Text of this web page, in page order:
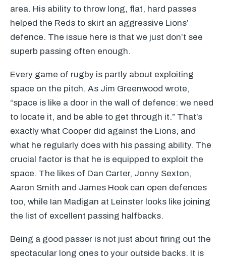
area. His ability to throw long, flat, hard passes
helped the Reds to skirt an aggressive Lions’
defence. The issue here is that we just don’t see
superb passing often enough.
Every game of rugby is partly about exploiting
space on the pitch. As Jim Greenwood wrote,
“space is like a door in the wall of defence: we need
to locate it, and be able to get through it.” That’s
exactly what Cooper did against the Lions, and
what he regularly does with his passing ability. The
crucial factor is that he is equipped to exploit the
space. The likes of Dan Carter, Jonny Sexton,
Aaron Smith and James Hook can open defences
too, while Ian Madigan at Leinster looks like joining
the list of excellent passing halfbacks.
Being a good passer is not just about firing out the
spectacular long ones to your outside backs. It is